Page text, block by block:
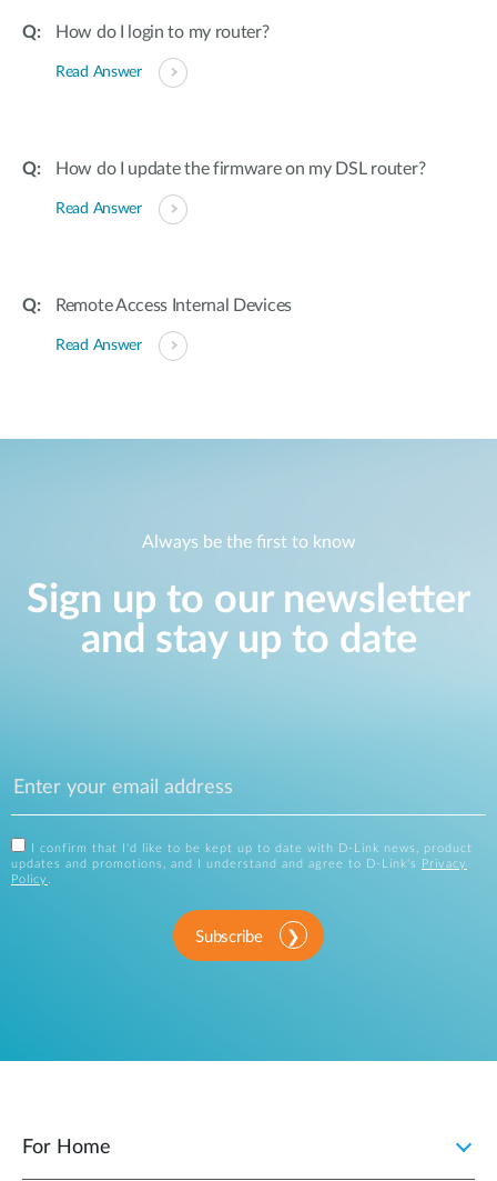
How do I login to my router?
Read Answer
How do I update the firmware on my DSL router?
Read Answer
Remote Access Internal Devices
Read Answer
Always be the first to know
Sign up to our newsletter
and stay up to date
I confirm that I'd like to be kept up to date with D-Link news, product
updates and promotions, and I understand and agree to D-Link's
Privacy
Policy .
Subscribe
For Home